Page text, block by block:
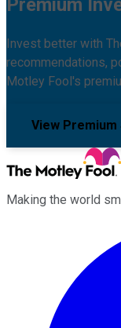
Premium
Invest better with
recommendations,
Motley Fool's
View
Making the world